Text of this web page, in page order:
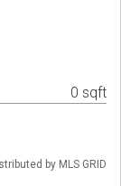
0 sqft
by MLS GRID